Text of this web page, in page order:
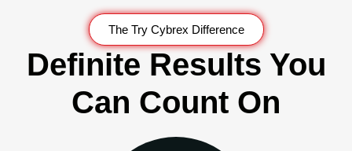
The Try Cybrex Difference
Definite Results You
Can Count On